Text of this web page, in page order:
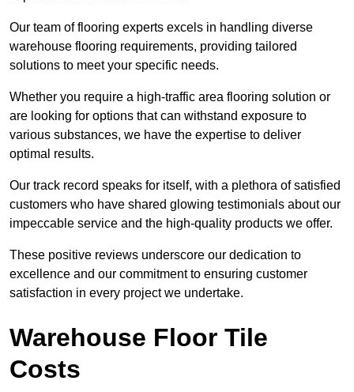
Our team of flooring experts excels in handling diverse
warehouse flooring requirements, providing tailored
solutions to meet your specific needs.
Whether you require a high-traffic area flooring solution or
are looking for options that can withstand exposure to
various substances, we have the expertise to deliver
optimal results.
Our track record speaks for itself, with a plethora of satisfied
customers who have shared glowing testimonials about our
impeccable service and the high-quality products we offer.
These positive reviews underscore our dedication to
excellence and our commitment to ensuring customer
satisfaction in every project we undertake.
Warehouse Floor Tile
Costs